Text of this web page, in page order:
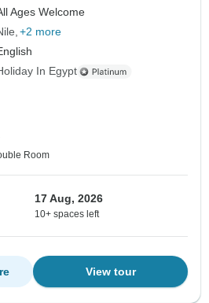
Ages Welcome
+2 more
In Egypt
Room
17 Aug, 2026
10+ spaces left
View tour